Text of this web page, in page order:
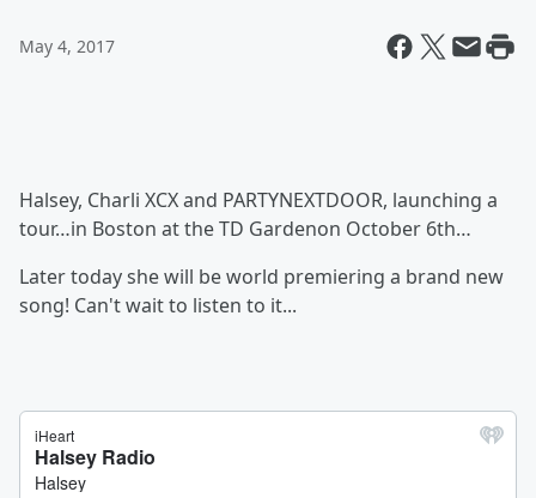
May 4, 2017
Halsey, Charli XCX and PARTYNEXTDOOR, launching a
tour…in Boston at the TD Gardenon October 6th…
Later today she will be world premiering a brand new
song! Can't wait to listen to it...